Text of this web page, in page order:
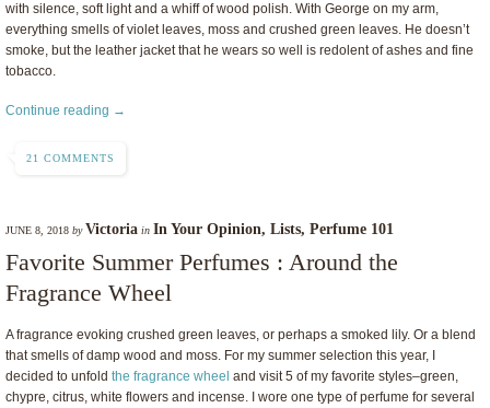
with silence, soft light and a whiff of wood polish. With George on my arm,
everything smells of violet leaves, moss and crushed green leaves. He doesn’t
smoke, but the leather jacket that he wears so well is redolent of ashes and fine
tobacco.
Continue reading →
21 COMMENTS
JUNE 8, 2018 byVictoria in In Your Opinion, Lists, Perfume 101
Favorite Summer Perfumes : Around the
Fragrance Wheel
A fragrance evoking crushed green leaves, or perhaps a smoked lily. Or a blend
that smells of damp wood and moss. For my summer selection this year, I
decided to unfold the fragrance wheel and visit 5 of my favorite styles–green,
chypre, citrus, white flowers and incense. I wore one type of perfume for several